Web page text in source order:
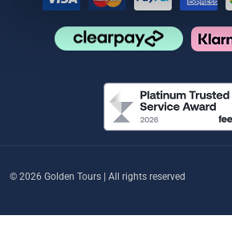
© 2026 Golden Tours | All rights reserved